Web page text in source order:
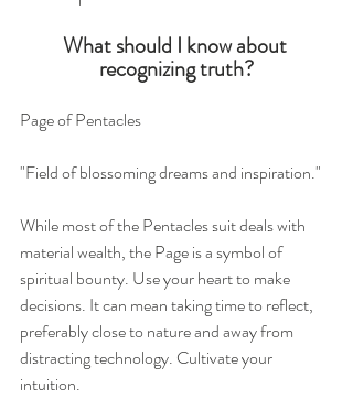
What should I know about
recognizing truth?
Page of Pentacles
"Field of blossoming dreams and inspiration."
While most of the Pentacles suit deals with
material wealth, the Page is a symbol of
spiritual bounty. Use your heart to make
decisions. It can mean taking time to reflect,
preferably close to nature and away from
distracting technology. Cultivate your
intuition.